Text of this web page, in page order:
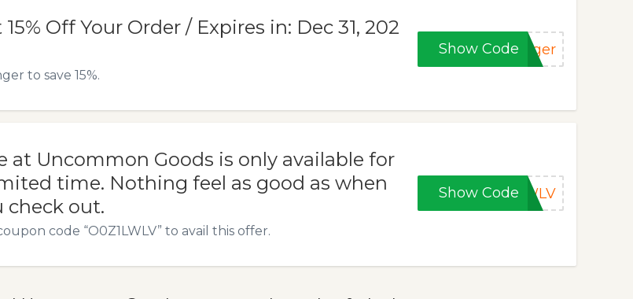
15% Off Your Order / Expires in: Dec 31, 202
to save 15%.
Show Code nger
at Uncommon Goods is only available for
time. Nothing feel as good as when
check out.
code “O0Z1LWLV” to avail this offer.
Show CodeLWLV